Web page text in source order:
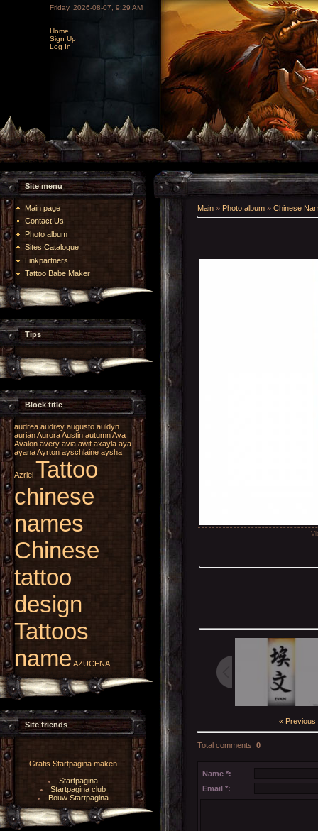
Friday, 2026-08-07, 9:29 AM
Home
Sign Up
Log In
Site menu
Main page
Contact Us
Photo album
Sites Catalogue
Linkpartners
Tattoo Babe Maker
Tips
Block title
audrea audrey augusto auldyn
aurianAuroraAustin autumnAva
Avalon avery avia awit axayla aya
ayanaAyrton ayschlaine aysha
Azriel Tattoo
chinese
names
Chinese
tattoo
design
Tattoos
name AZUCENA
Site friends
Gratis Startpagina maken
Startpagina
Startpagina club
Bouw Startpagina
Main » Photo album » Chinese
« Previous
Total comments: 0
Name *:
Email *: